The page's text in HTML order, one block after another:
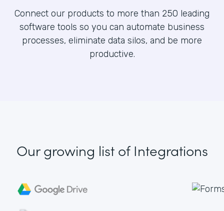
Connect our products to more than 250 leading
software tools so you can automate business
processes, eliminate data silos, and be more
productive.
Our growing listof Integrations